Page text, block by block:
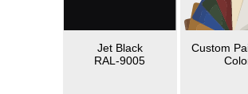
Jet Black
RAL-9005
Custom